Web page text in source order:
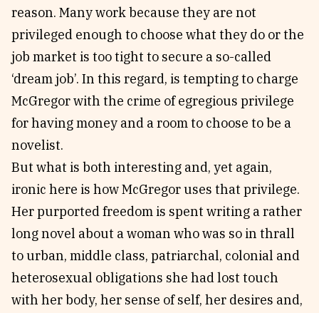
reason. Many work because they are not
privileged enough to choose what they do or the
job market is too tight to secure a so-called
‘dream job’. In this regard, is tempting to charge
McGregor with the crime of egregious privilege
for having money and a room to choose to be a
novelist.
But what is both interesting and, yet again,
ironic here is how McGregor uses that privilege.
Her purported freedom is spent writing a rather
long novel about a woman who was so in thrall
to urban, middle class, patriarchal, colonial and
heterosexual obligations she had lost touch
with her body, her sense of self, her desires and,